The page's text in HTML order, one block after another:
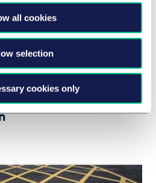
all cookies
selection
cookies only
Fund Formation